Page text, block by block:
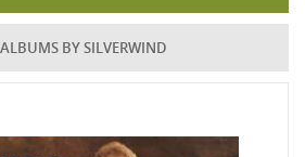
BY SILVERWIND